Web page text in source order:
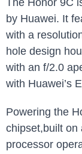
The ⁣Honor ⁤9C
by Huawei.⁣ It⁢
with a
hole design
with an f/2.0
⁣with Huawei’s
Powering the‌
chipset,built on
processor